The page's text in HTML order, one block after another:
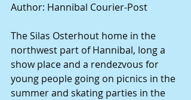
Author: Hannibal Courier-Post
The Silas Osterhout home in the
northwest part of Hannibal, long a
show place and a rendezvous for
young people going on picnics in the
summer and skating parties in the